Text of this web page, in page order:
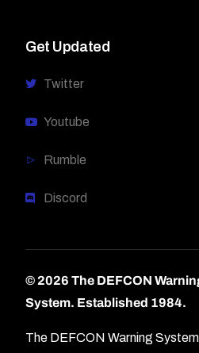
Get Updated
Twitter
Youtube
Rumble
Discord
© 2026 The DEFCON
System. Established 1984.
The DEFCON Warning